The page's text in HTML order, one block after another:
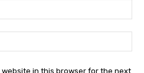
website in this browser for the next